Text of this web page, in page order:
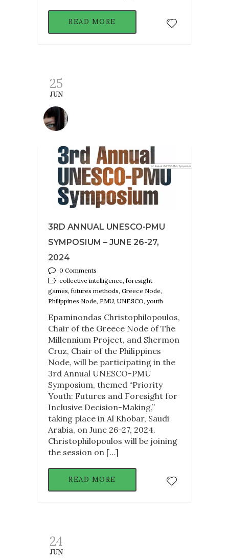
READ MORE
25
JUN
3RD ANNUAL UNESCO-PMU
SYMPOSIUM – JUNE 26-27,
2024
0 Comments
collective intelligence, foresight
games, futures methods, Greece Node,
Philippines Node, PMU, UNESCO, youth
Epaminondas Christophilopoulos,
Chair of the Greece Node of The
Millennium Project, and Shermon
Cruz, Chair of the Philippines
Node, will be participating in the
3rd Annual UNESCO-PMU
Symposium, themed “Priority
Youth: Futures and Foresight for
Inclusive Decision-Making,”
taking place in Al Khobar, Saudi
Arabia, on June 26-27, 2024.
Christophilopoulos will be joining
the session on […]
READ MORE
24
JUN